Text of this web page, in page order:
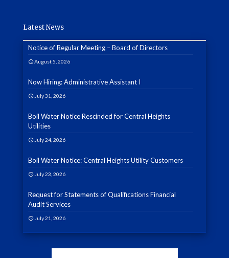
Latest News
Notice of Regular Meeting – Board of Directors
August 5, 2026
Now Hiring: Administrative Assistant I
July 31, 2026
Boil Water Notice Rescinded for Central Heights
Utilities
July 24, 2026
Boil Water Notice: Central Heights Utility Customers
July 23, 2026
Request for Statements of Qualifications Financial
Audit Services
July 21, 2026